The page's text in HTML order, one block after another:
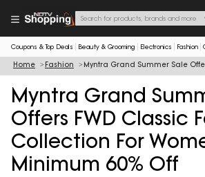
Coupons & Top Deals Beauty & Grooming Electronics Fashion
Home Fashion Myntra Grand Summer Sale
Myntra Grand
Offers FWD Classic
Collection For
Minimum 60% Off